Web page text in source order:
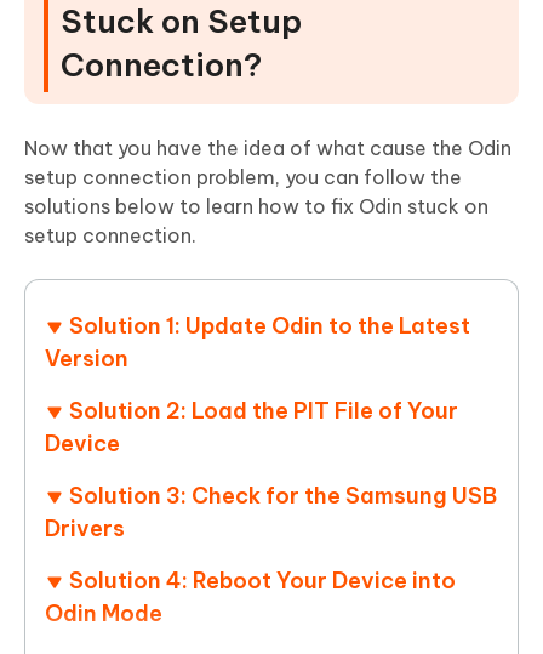
Stuck on Setup
Connection?
Now that you have the idea of what cause the Odin
setup connection problem, you can follow the
solutions below to learn how to fix Odin stuck on
setup connection.
Solution 1: Update Odin to the Latest
Version
Solution 2: Load the PIT File of Your
Device
Solution 3: Check for the Samsung USB
Drivers
Solution 4: Reboot Your Device into
Odin Mode